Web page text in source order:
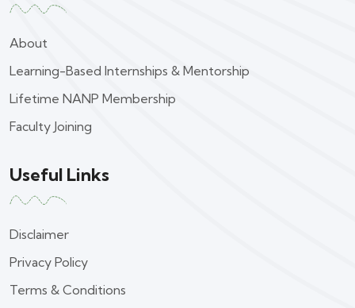
About
Learning-Based Internships & Mentorship
Lifetime NANP Membership
Faculty Joining
Useful Links
Disclaimer
Privacy Policy
Terms & Conditions